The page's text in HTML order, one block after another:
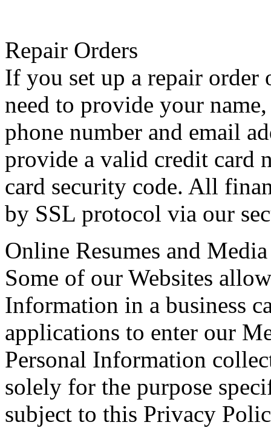
Repair Orders
If you set up a repair
need to provide your
phone number and email
provide a valid credit card
card security code. All
by SSL protocol via our
Online Resumes and
Some of our Websites
Information in a business
applications to enter our
Personal Information
solely for the purpose
subject to this Privacy